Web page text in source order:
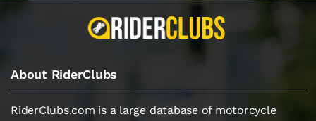
About RiderClubs
RiderClubs.com is a large database of motorcycle